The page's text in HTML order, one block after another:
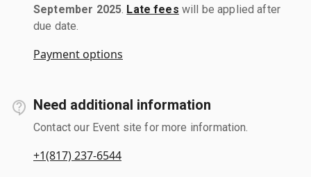
September 2025 Late fees will be applied after
due date.
Payment options
Need additional information
Contact our Event site for more information.
+1(817) 237-6544